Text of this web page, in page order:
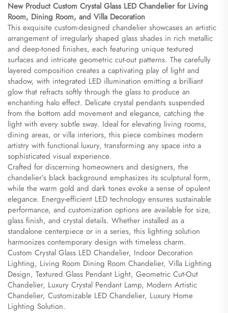
​New Product Custom Crystal Glass LED Chandelier for Living
Room, Dining Room, and Villa Decoration​
This exquisite custom-designed chandelier showcases an artistic
arrangement of irregularly shaped glass shades in rich metallic
and deep-toned finishes, each featuring unique textured
surfaces and intricate geometric cut-out patterns. The carefully
layered composition creates a captivating play of light and
shadow, with integrated LED illumination emitting a brilliant
glow that refracts softly through the glass to produce an
enchanting halo effect. Delicate crystal pendants suspended
from the bottom add movement and elegance, catching the
light with every subtle sway. Ideal for elevating living rooms,
dining areas, or villa interiors, this piece combines modern
artistry with functional luxury, transforming any space into a
sophisticated visual experience.
Crafted for discerning homeowners and designers, the
chandelier’s black background emphasizes its sculptural form,
while the warm gold and dark tones evoke a sense of opulent
elegance. Energy-efficient LED technology ensures sustainable
performance, and customization options are available for size,
glass finish, and crystal details. Whether installed as a
standalone centerpiece or in a series, this lighting solution
harmonizes contemporary design with timeless charm.
Custom Crystal Glass LED Chandelier, Indoor Decoration
Lighting, Living Room Dining Room Chandelier, Villa Lighting
Design, Textured Glass Pendant Light, Geometric Cut-Out
Chandelier, Luxury Crystal Pendant Lamp, Modern Artistic
Chandelier, Customizable LED Chandelier, Luxury Home
Lighting Solution.